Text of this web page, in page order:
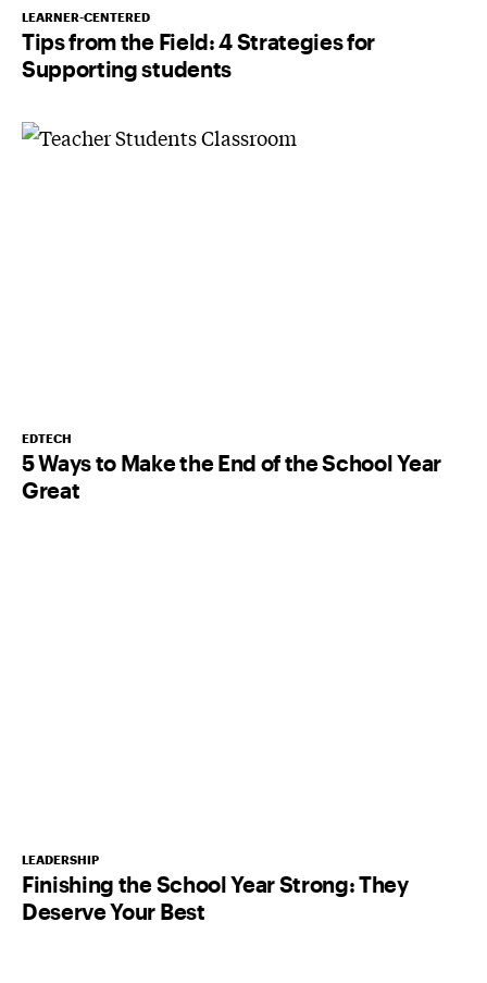
LEARNER-CENTERED
Tips from the Field: 4 Strategies for
Supporting students
EDTECH
5 Ways to Make the End of the School Year
Great
LEADERSHIP
Finishing the School Year Strong: They
Deserve Your Best